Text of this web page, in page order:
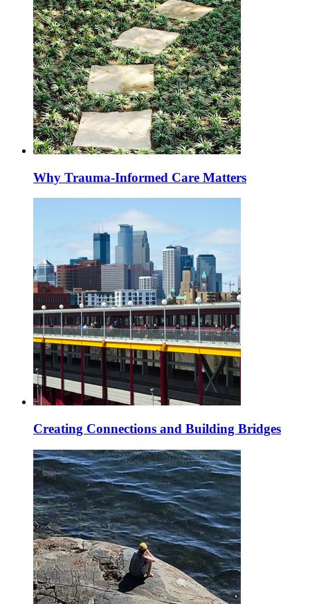
Why Trauma-Informed Care Matters
Creating Connections and Building Bridges